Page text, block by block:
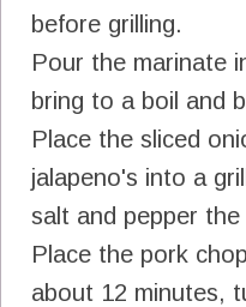
before grilling.
Pour the marinate
bring to a boil and
Place the sliced
jalapeno's into a
salt and pepper
Place the pork
about 12 minutes,